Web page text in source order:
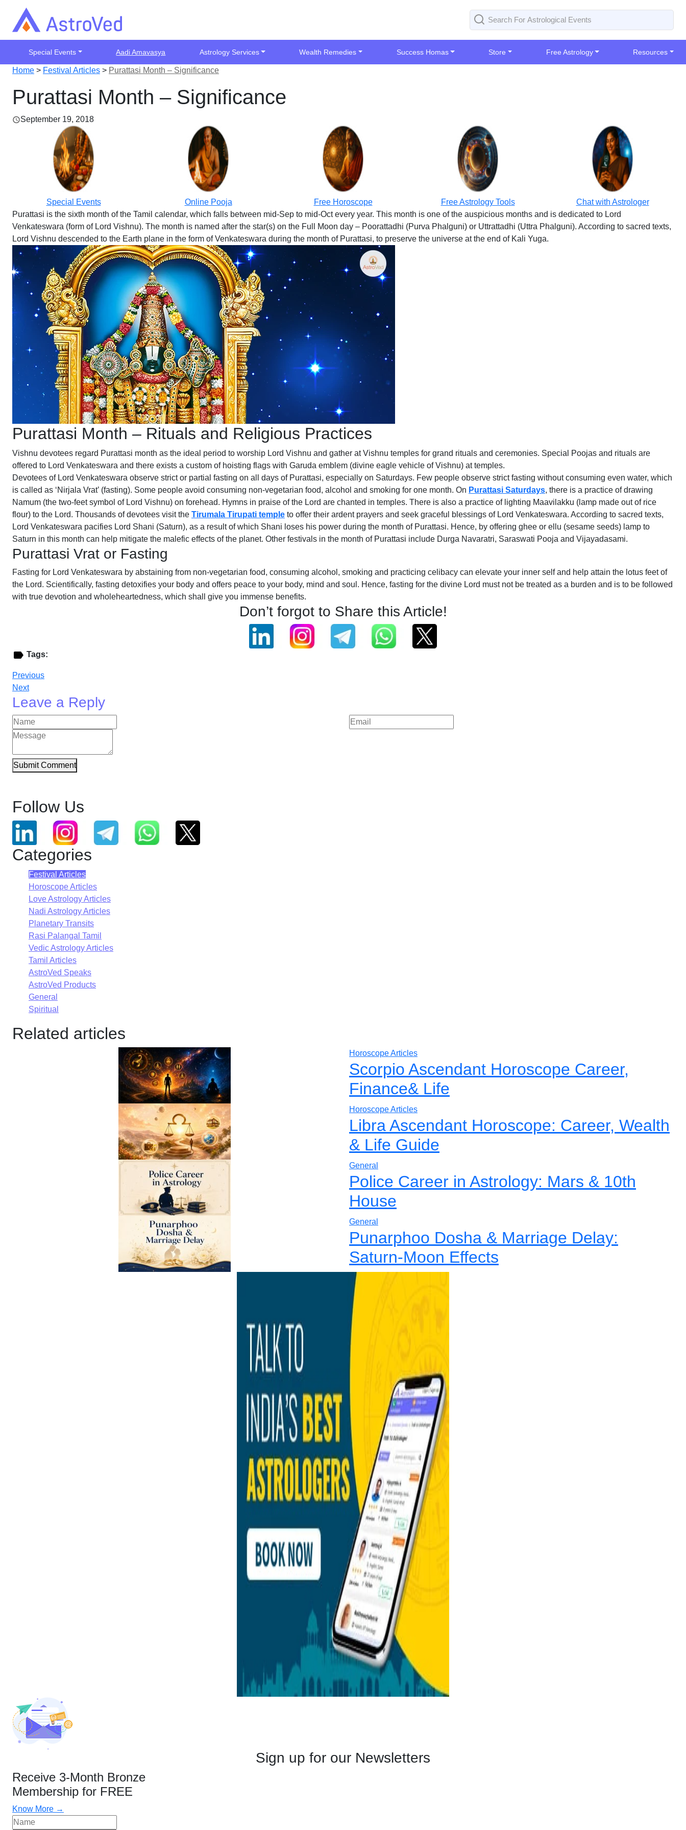
Special Events Aadi Amavasya Astrology Services Wealth Remedies Success Homas Store Free Astrology Resources
Home > Festival Articles > Purattasi Month – Significance
Purattasi Month – Significance
September 19, 2018
Special Events Online Pooja Free Horoscope Free Astrology Tools
Chat with Astrologer
Purattasi is the sixth month of the Tamil calendar, which falls between mid-Sep to mid-Oct every year. This month is one of the auspicious months and is dedicated to Lord
Venkateswara (form of Lord Vishnu). The month is named after the star(s) on the Full Moon day – Poorattadhi (Purva Phalguni) or Uttrattadhi (Uttra Phalguni). According to sacred texts,
Lord Vishnu descended to the Earth plane in the form of Venkateswara during the month of Purattasi, to preserve the universe at the end of Kali Yuga.
Purattasi Month – Rituals and Religious Practices
Vishnu devotees regard Purattasi month as the ideal period to worship Lord Vishnu and gather at Vishnu temples for grand rituals and ceremonies. Special Poojas and rituals are
offered to Lord Venkateswara and there exists a custom of hoisting flags with Garuda emblem (divine eagle vehicle of Vishnu) at temples.
Devotees of Lord Venkateswara observe strict or partial fasting on all days of Purattasi, especially on Saturdays. Few people observe strict fasting without consuming even water, which
is called as ‘Nirjala Vrat’ (fasting). Some people avoid consuming non-vegetarian food, alcohol and smoking for one month. On Purattasi Saturdays, there is a practice of drawing
Namum (the two-feet symbol of Lord Vishnu) on forehead. Hymns in praise of the Lord are chanted in temples. There is also a practice of lighting Maavilakku (lamp made out of rice
flour) to the Lord. Thousands of devotees visit the Tirumala Tirupati temple to offer their ardent prayers and seek graceful blessings of Lord Venkateswara. According to sacred texts,
Lord Venkateswara pacifies Lord Shani (Saturn), as a result of which Shani loses his power during the month of Purattasi. Hence, by offering ghee or ellu (sesame seeds) lamp to
Saturn in this month can help mitigate the malefic effects of the planet. Other festivals in the month of Purattasi include Durga Navaratri, Saraswati Pooja and Vijayadasami.
Purattasi Vrat or Fasting
Fasting for Lord Venkateswara by abstaining from non-vegetarian food, consuming alcohol, smoking and practicing celibacy can elevate your inner self and help attain the lotus feet of
the Lord. Scientifically, fasting detoxifies your body and offers peace to your body, mind and soul. Hence, fasting for the divine Lord must not be treated as a burden and is to be followed
with true devotion and wholeheartedness, which shall give you immense benefits.
Don’t forgot to Share this Article!
Tags:
Previous
Next
Leave a Reply
Submit Comment
Follow Us
Categories
Festival Articles
Horoscope Articles
Love Astrology Articles
Nadi Astrology Articles
Planetary Transits
Rasi Palangal Tamil
Vedic Astrology Articles
Tamil Articles
AstroVed Speaks
AstroVed Products
General
Spiritual
Related articles
Horoscope Articles
Scorpio Ascendant Horoscope Career,
Finance& Life
Horoscope Articles
Libra Ascendant Horoscope: Career, Wealth
& Life Guide
General
Police Career in Astrology: Mars & 10th
House
General
Punarphoo Dosha & Marriage Delay:
Saturn-Moon Effects
Sign up for our Newsletters
Receive 3-Month Bronze
Membership for FREE
Know More →